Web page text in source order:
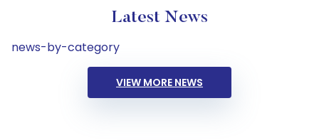
Latest News
news-by-category
VIEW MORE NEWS